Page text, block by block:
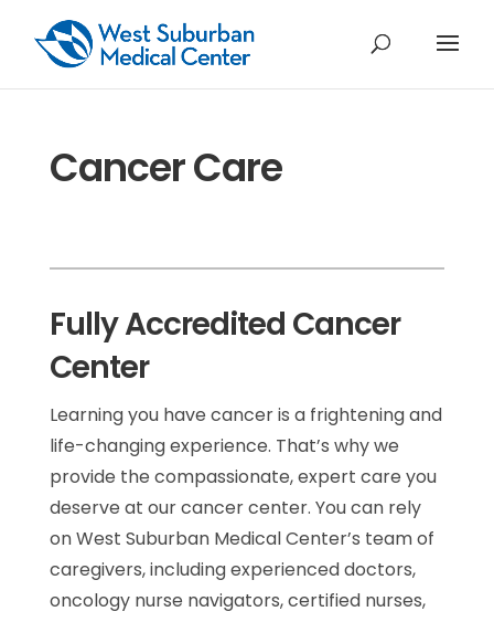
Cancer Care
Fully Accredited Cancer
Center
Learning you have cancer is a frightening and
life-changing experience. That’s why we
provide the compassionate, expert care you
deserve at our cancer center. You can rely
on West Suburban Medical Center’s team of
caregivers, including experienced doctors,
oncology nurse navigators, certified nurses,